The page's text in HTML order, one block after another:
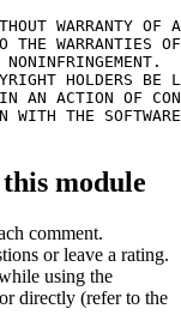
WARRANTY OF
WARRANTIES
HOLDERS
AN ACTION OF
THE
module
comment.
or leave a rating.
using the
directly (refer to the